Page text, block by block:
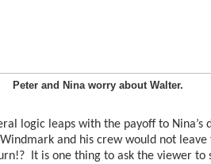
Peter and Nina worry about Walter.
logic leaps with the payoff to Nina’s
and his crew would not
It is one thing to ask the viewer to